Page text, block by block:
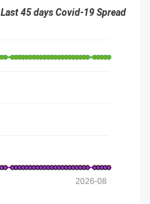
Last 45 days Covid-19 Spread
2026-08